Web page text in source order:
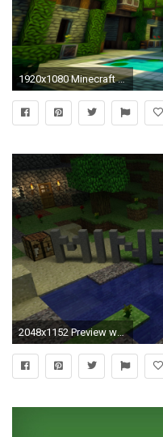
1920x1080 Minecraft Wallpaper 46707